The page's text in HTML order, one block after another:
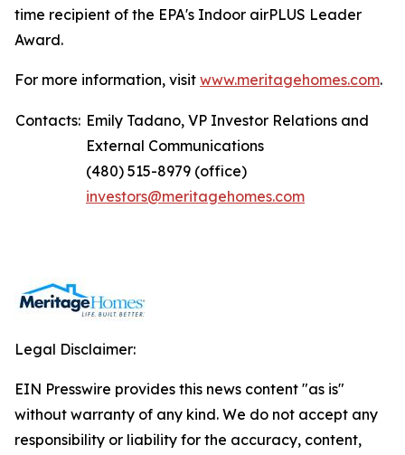
time recipient of the EPA's Indoor airPLUS Leader
Award.
For more information, visit www.meritagehomes.com.
Contacts: Emily Tadano, VP Investor Relations and
External Communications
(480) 515-8979 (office)
investors@meritagehomes.com
Legal Disclaimer:
EIN Presswire provides this news content "as is"
without warranty of any kind. We do not accept any
responsibility or liability for the accuracy, content,